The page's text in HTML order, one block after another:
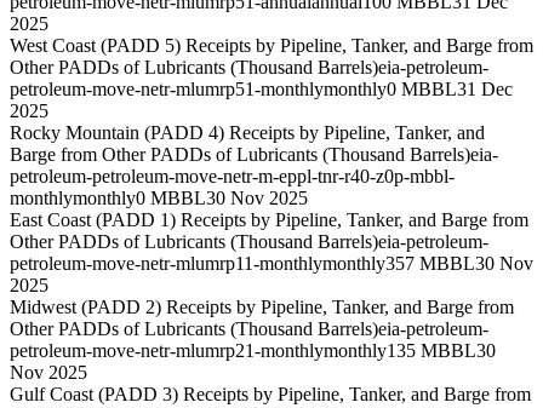
2025
West Coast (PADD 5) Receipts by Pipeline, Tanker, and Barge from
Other PADDs of Lubricants (Thousand Barrels)eia-petroleum-
petroleum-move-netr-mlumrp51-monthlymonthly0 MBBL31 Dec
2025
Rocky Mountain (PADD 4) Receipts by Pipeline, Tanker, and
Barge from Other PADDs of Lubricants (Thousand Barrels)eia-
petroleum-petroleum-move-netr-m-eppl-tnr-r40-z0p-mbbl-
monthlymonthly0 MBBL30 Nov 2025
East Coast (PADD 1) Receipts by Pipeline, Tanker, and Barge from
Other PADDs of Lubricants (Thousand Barrels)eia-petroleum-
petroleum-move-netr-mlumrp11-monthlymonthly357 MBBL30 Nov
2025
Midwest (PADD 2) Receipts by Pipeline, Tanker, and Barge from
Other PADDs of Lubricants (Thousand Barrels)eia-petroleum-
petroleum-move-netr-mlumrp21-monthlymonthly135 MBBL30
Nov 2025
Gulf Coast (PADD 3) Receipts by Pipeline, Tanker, and Barge from